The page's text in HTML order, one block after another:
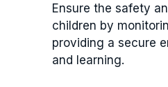
Ensure the safety
children by
providing a secure
and learning.